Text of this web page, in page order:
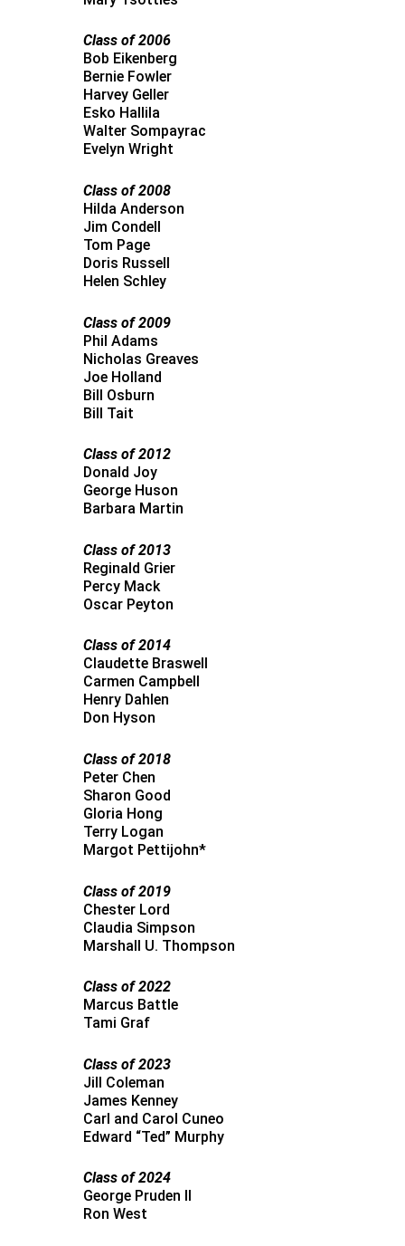
Class of 2006
Bob Eikenberg
Bernie Fowler
Harvey Geller
Esko Hallila
Walter Sompayrac
Evelyn Wright
Class of 2008
Hilda Anderson
Jim Condell
Tom Page
Doris Russell
Helen Schley
Class of 2009
Phil Adams
Nicholas Greaves
Joe Holland
Bill Osburn
Bill Tait
Class of 2012
Donald Joy
George Huson
Barbara Martin
Class of 2013
Reginald Grier
Percy Mack
Oscar Peyton
Class of 2014
Claudette Braswell
Carmen Campbell
Henry Dahlen
Don Hyson
Class of 2018
Peter Chen
Sharon Good
Gloria Hong
Terry Logan
Margot Pettijohn*
Class of 2019
Chester Lord
Claudia Simpson
Marshall U. Thompson
Class of 2022
Marcus Battle
Tami Graf
Class of 2023
Jill Coleman
James Kenney
Carl and Carol Cuneo
Edward “Ted” Murphy
Class of 2024
George Pruden II
Ron West